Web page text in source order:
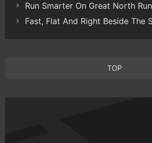
Run Smarter On Great North
Fast, Flat And Right Beside The
TOP